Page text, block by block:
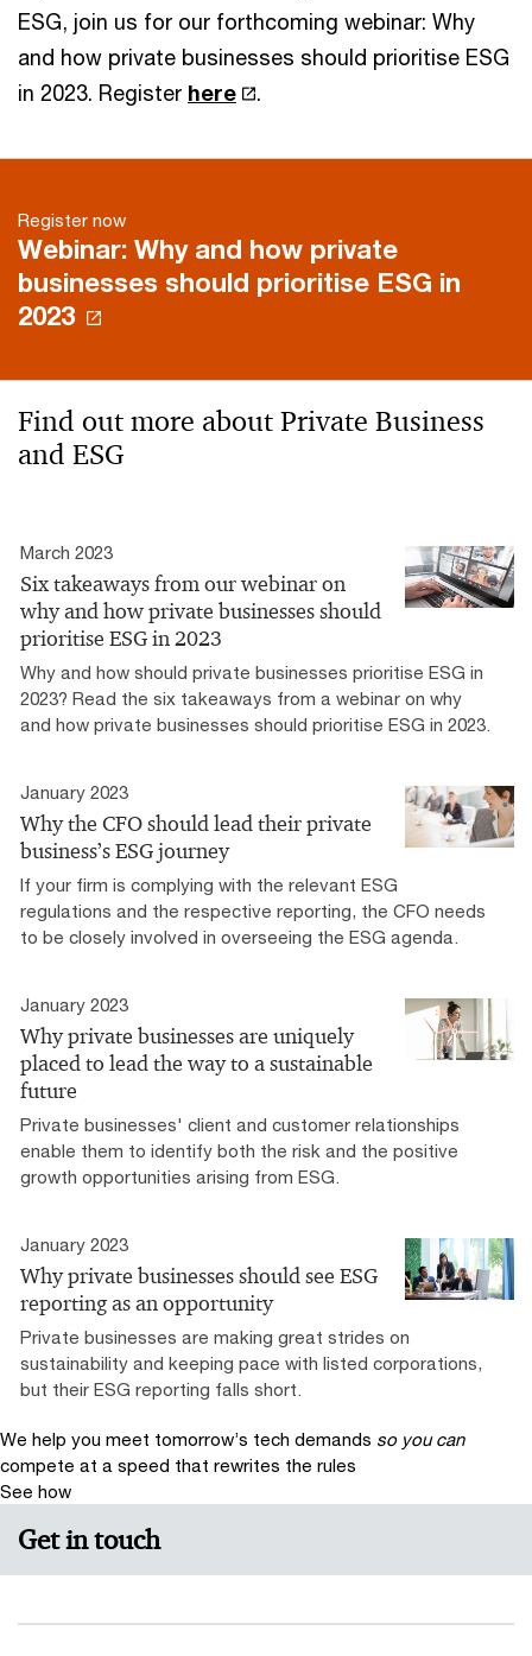
ESG, join us for our forthcoming webinar: Why
and how private businesses should prioritise ESG
in 2023. Register here .
Register now
Webinar: Why and how private
businesses should prioritise ESG in
2023
Find out more about Private Business
and ESG
March 2023
Six takeaways from our webinar on
why and how private businesses should
prioritise ESG in 2023
Why and how should private businesses prioritise ESG in
2023? Read the six takeaways from a webinar on why
and how private businesses should prioritise ESG in 2023.
January 2023
Why the CFO should lead their private
business’s ESG journey
If your firm is complying with the relevant ESG
regulations and the respective reporting, the CFO needs
to be closely involved in overseeing the ESG agenda.
January 2023
Why private businesses are uniquely
placed to lead the way to a sustainable
future
Private businesses' client and customer relationships
enable them to identify both the risk and the positive
growth opportunities arising from ESG.
January 2023
Why private businesses should see ESG
reporting as an opportunity
Private businesses are making great strides on
sustainability and keeping pace with listed corporations,
but their ESG reporting falls short.
We help you meet tomorrow’s tech demands so you can
compete at a speed that rewrites the rules
See how
Get in touch